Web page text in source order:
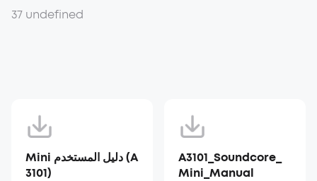
37 undefined
Mini دليل المستخدم (A
3101)
A3101_Soundcore_
Mini_Manual